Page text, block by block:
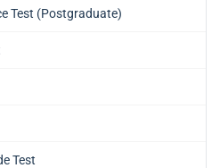
Test (Postgraduate)
Test